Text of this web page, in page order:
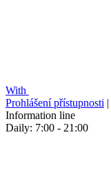
With
Prohlášení přístupnosti |
Information line
Daily: 7:00 - 21:00